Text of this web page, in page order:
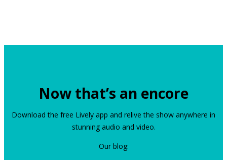
Now that’s an encore
Download the free Lively app and relive the show anywhere in
stunning audio and video.
Our blog: